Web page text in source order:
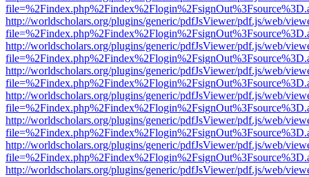
http://worldscholars.org/plugins/generic/pdfJsViewer/pdf.js/web/
http://worldscholars.org/plugins/generic/pdfJsViewer/pdf.js/web/
http://worldscholars.org/plugins/generic/pdfJsViewer/pdf.js/web/
http://worldscholars.org/plugins/generic/pdfJsViewer/pdf.js/web/
http://worldscholars.org/plugins/generic/pdfJsViewer/pdf.js/web/
http://worldscholars.org/plugins/generic/pdfJsViewer/pdf.js/web/
http://worldscholars.org/plugins/generic/pdfJsViewer/pdf.js/web/